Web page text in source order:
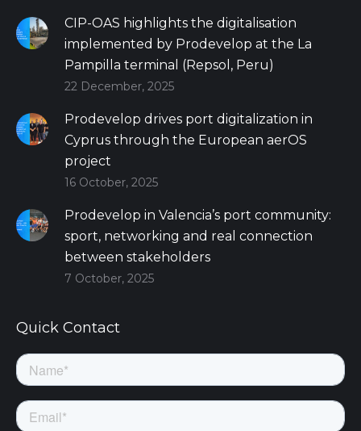
CIP-OAS highlights the digitalisation
implemented by Prodevelop at the La
Pampilla terminal (Repsol, Peru)
22 December, 2025
Prodevelop drives port digitalization in
Cyprus through the European aerOS
project
16 October, 2025
Prodevelop in Valencia’s port community:
sport, networking and real connection
between stakeholders
7 October, 2025
Quick Contact